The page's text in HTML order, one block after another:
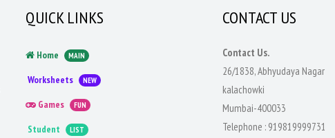
QUICK LINKS
Home MAIN
Worksheets NEW
Games FUN
Student LIST
CONTACT US
Contact Us.
26/1838, Abhyudaya Nagar
kalachowki
Mumbai-400033
Telephone : 919819999731